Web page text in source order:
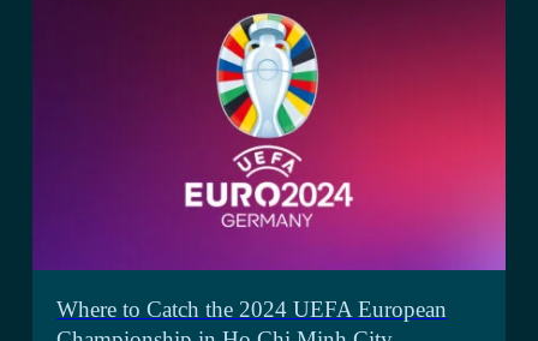
Where to Catch the 2024 UEFA European